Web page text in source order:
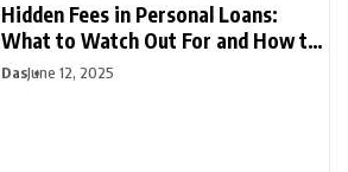
Hidden Fees in Personal Loans:
What to Watch Out For and How to
Avoid Them
DasJune 12, 2025